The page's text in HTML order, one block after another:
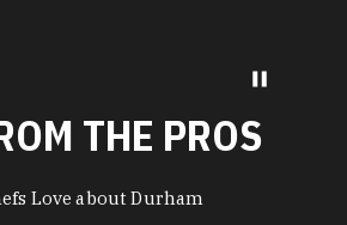
THE PROS
Love about Durham